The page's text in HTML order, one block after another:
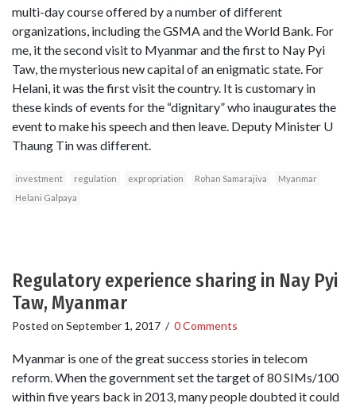
multi-day course offered by a number of different
organizations, including the GSMA and the World Bank. For
me, it the second visit to Myanmar and the first to Nay Pyi
Taw, the mysterious new capital of an enigmatic state. For
Helani, it was the first visit the country. It is customary in
these kinds of events for the “dignitary” who inaugurates the
event to make his speech and then leave. Deputy Minister U
Thaung Tin was different.
investment regulation expropriation Rohan Samarajiva
Myanmar
Helani Galpaya
Regulatory experience sharing in Nay Pyi
Taw, Myanmar
Posted on September 1, 2017 / 0 Comments
Myanmar is one of the great success stories in telecom
reform. When the government set the target of 80 SIMs/100
within five years back in 2013, many people doubted it could